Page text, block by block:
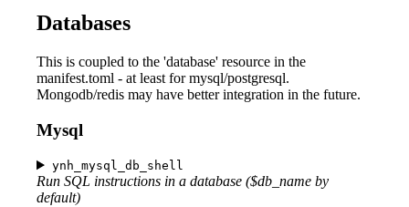
Databases
This is coupled to the 'database' resource in the
manifest.toml - at least for mysql/postgresql.
Mongodb/redis may have better integration in the future.
Mysql
ynh_mysql_db_shell
Run SQL instructions in a database ($db_name by
default)